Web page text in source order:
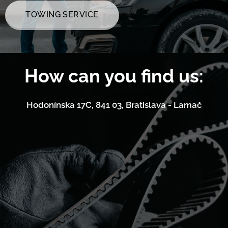
TOWING SERVICE
How can you find us:
Hodonínska 17C, 841 03, Bratislava - Lamač